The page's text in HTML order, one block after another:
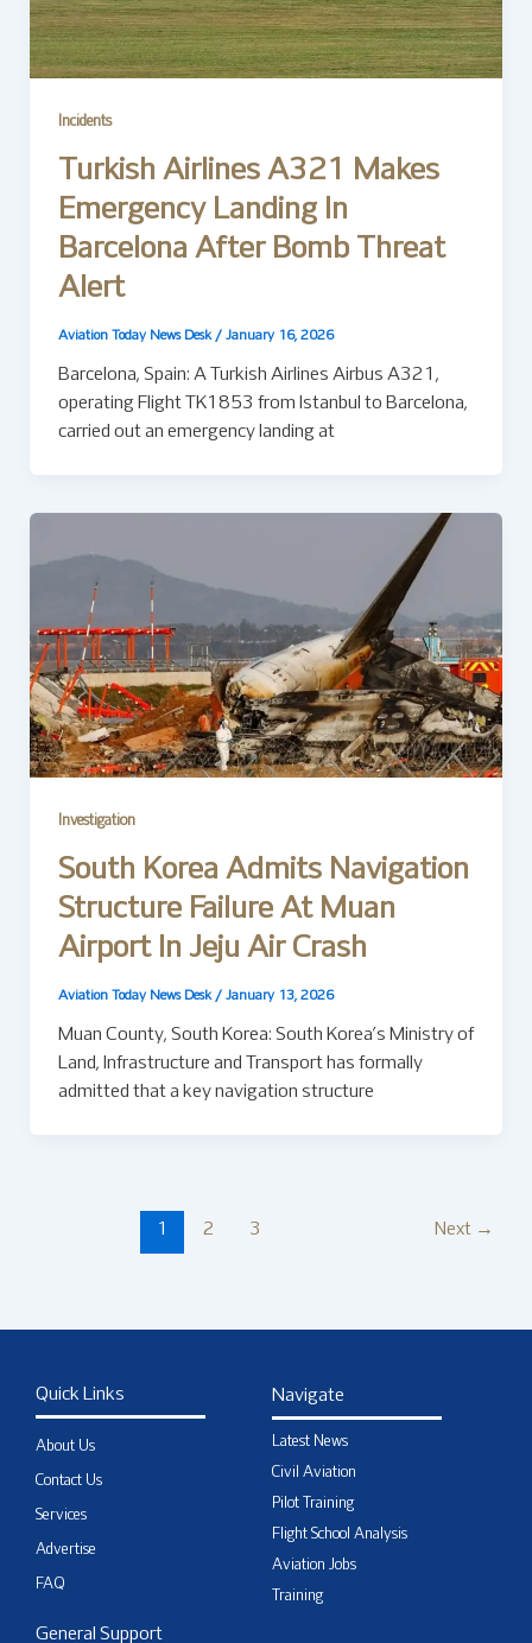
Incidents
Turkish Airlines A321 Makes
Emergency Landing In
Barcelona After Bomb Threat
Alert
Aviation Today News Desk / January 16, 2026
Barcelona, Spain: A Turkish Airlines Airbus A321,
operating Flight TK1853 from Istanbul to Barcelona,
carried out an emergency landing at
Investigation
South Korea Admits Navigation
Structure Failure At Muan
Airport In Jeju Air Crash
Aviation Today News Desk / January 13, 2026
Muan County, South Korea: South Korea’s Ministry of
Land, Infrastructure and Transport has formally
admitted that a key navigation structure
2 3 Next →
Quick Links
About Us
Contact Us
Services
Advertise
FAQ
Navigate
Latest News
Civil Aviation
Pilot Training
Flight School Analysis
Aviation Jobs
Training
General Support